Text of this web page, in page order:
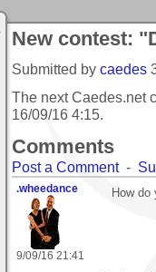
New contest:
Submitted by caedes
The next Caedes.net
16/09/16 4:15.
Comments
Post a Comment-
.wheedance
9/09/16 21:41
How do